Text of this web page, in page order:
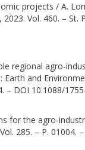
projects / A.
Vol. 460. – St.
regional agro-
and
– DOI 10.1088/
for the agro-
285. – P. 01004.